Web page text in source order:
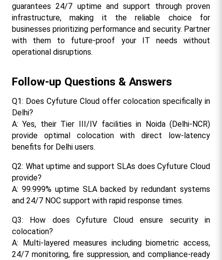
guarantees 24/7 uptime and support through proven
infrastructure, making it the reliable choice for
businesses prioritizing performance and security. Partner
with them to future-proof your IT needs without
operational disruptions.​
Follow-up Questions & Answers
Q1: Does Cyfuture Cloud offer colocation specifically in
Delhi?
A: Yes, their Tier III/IV facilities in Noida (Delhi-NCR)
provide optimal colocation with direct low-latency
benefits for Delhi users.​
Q2: What uptime and support SLAs does Cyfuture Cloud
provide?
A: 99.999% uptime SLA backed by redundant systems
and 24/7 NOC support with rapid response times.​
Q3: How does Cyfuture Cloud ensure security in
colocation?
A: Multi-layered measures including biometric access,
24/7 monitoring, fire suppression, and compliance-ready